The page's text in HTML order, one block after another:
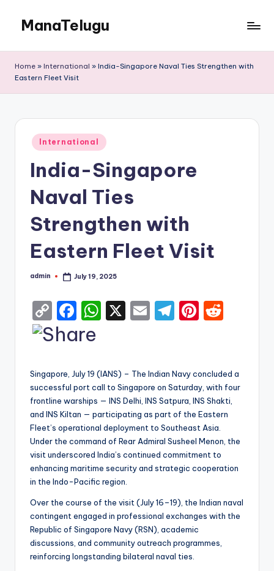
content
ManaTelugu
Cinema,
Home » International » India-Singapore Naval Ties Strengthen with
Eastern Fleet Visit
Posted
in
International
India-Singapore
Naval Ties
Strengthen with
Eastern Fleet Visit
Posted
admin July 19, 2025
C
o
y
Li
n
k
F
a
e
b
o
o
k
W
ts
A
p
p
X
E
l
T
gr
a
m
Pi
e
st
di
t
Singapore, July 19 (IANS) – The Indian Navy concluded a
successful port call to Singapore on Saturday, with four
frontline warships — INS Delhi, INS Satpura, INS Shakti,
and INS Kiltan — participating as part of the Eastern
Fleet’s operational deployment to Southeast Asia.
Under the command of Rear Admiral Susheel Menon, the
visit underscored India’s continued commitment to
enhancing maritime security and strategic cooperation
in the Indo-Pacific region.
Over the course of the visit (July 16–19), the Indian naval
contingent engaged in professional exchanges with the
Republic of Singapore Navy (RSN), academic
discussions, and community outreach programmes,
reinforcing longstanding bilateral naval ties.